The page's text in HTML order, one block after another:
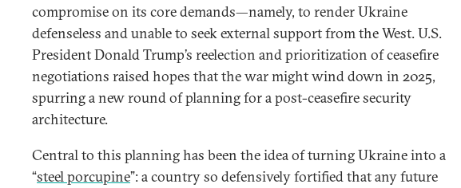
compromise on its core demands—namely, to render Ukraine
defenseless and unable to seek external support from the West. U.S.
President Donald Trump’s reelection and prioritization of ceasefire
negotiations raised hopes that the war might wind down in 2025,
spurring a new round of planning for a post-ceasefire security
architecture.
Central to this planning has been the idea of turning Ukraine into a
“steel porcupine”: a country so defensively fortified that any future